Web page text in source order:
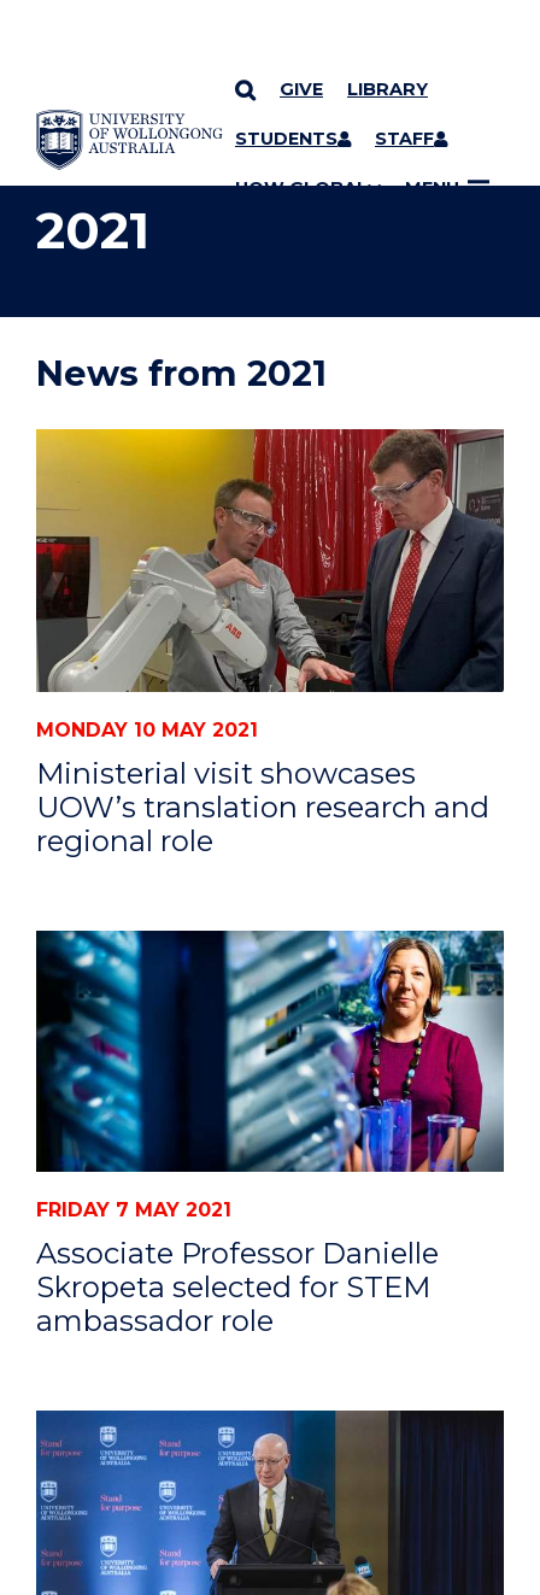
SKIP TO CONTENT
GIVE LIBRARY
STUDENTS STAFF
UOW GLOBAL MENU
YOU ARE HERE
2021
News from 2021
MONDAY 10 MAY 2021
Ministerial visit showcases
UOW’s translation research and
regional role
FRIDAY 7 MAY 2021
Associate Professor Danielle
Skropeta selected for STEM
ambassador role